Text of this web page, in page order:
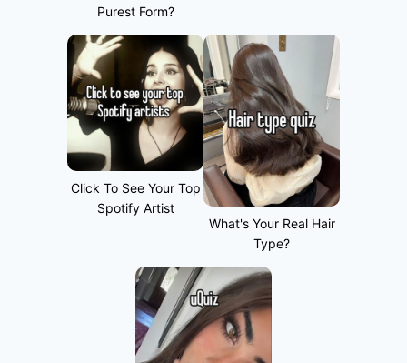
Purest Form?
Click To See Your Top
Spotify Artist
What's Your Real Hair
Type?